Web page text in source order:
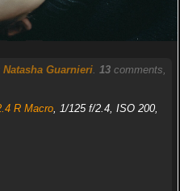
Natasha Guarnieri. 13comments,
R Macro, 1/125 f/2.4, ISO 200,